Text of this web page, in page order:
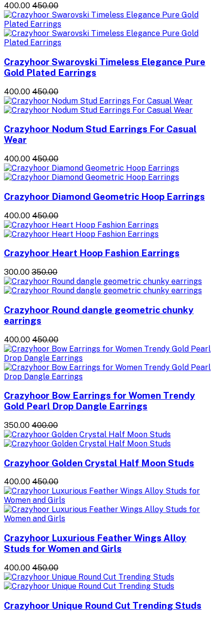
₹400.00 ₹450.00
Crazyhoor Swarovski Timeless Elegance Pure
Gold Plated Earrings
₹400.00 ₹450.00
Crazyhoor Nodum Stud Earrings For Casual
Wear
₹400.00 ₹450.00
Crazyhoor Diamond Geometric Hoop Earrings
₹400.00 ₹450.00
Crazyhoor Heart Hoop Fashion Earrings
₹300.00 ₹350.00
Crazyhoor Round dangle geometric chunky
earrings
₹400.00 ₹450.00
Crazyhoor Bow Earrings for Women Trendy
Gold Pearl Drop Dangle Earrings
₹350.00 ₹400.00
Crazyhoor Golden Crystal Half Moon Studs
₹400.00 ₹450.00
Crazyhoor Luxurious Feather Wings Alloy
Studs for Women and Girls
₹400.00 ₹450.00
Crazyhoor Unique Round Cut Trending Studs